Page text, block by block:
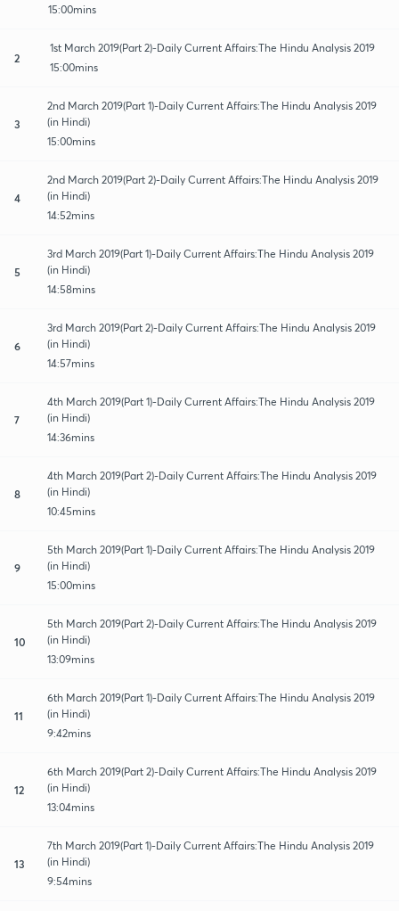
15:00mins
2
1st March 2019(Part 2)-Daily Current Affairs:The Hindu Analysis 2019
15:00mins
3
2nd March 2019(Part 1)-Daily Current Affairs:The Hindu Analysis 2019
(in Hindi)
15:00mins
4
2nd March 2019(Part 2)-Daily Current Affairs:The Hindu Analysis 2019
(in Hindi)
14:52mins
5
3rd March 2019(Part 1)-Daily Current Affairs:The Hindu Analysis 2019
(in Hindi)
14:58mins
6
3rd March 2019(Part 2)-Daily Current Affairs:The Hindu Analysis 2019
(in Hindi)
14:57mins
7
4th March 2019(Part 1)-Daily Current Affairs:The Hindu Analysis 2019
(in Hindi)
14:36mins
8
4th March 2019(Part 2)-Daily Current Affairs:The Hindu Analysis 2019
(in Hindi)
10:45mins
9
5th March 2019(Part 1)-Daily Current Affairs:The Hindu Analysis 2019
(in Hindi)
15:00mins
10
5th March 2019(Part 2)-Daily Current Affairs:The Hindu Analysis 2019
(in Hindi)
13:09mins
11
6th March 2019(Part 1)-Daily Current Affairs:The Hindu Analysis 2019
(in Hindi)
9:42mins
12
6th March 2019(Part 2)-Daily Current Affairs:The Hindu Analysis 2019
(in Hindi)
13:04mins
13
7th March 2019(Part 1)-Daily Current Affairs:The Hindu Analysis 2019
(in Hindi)
9:54mins